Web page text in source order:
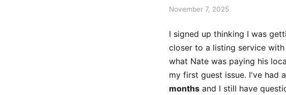
November 7, 2025
I signed up thinking I was
closer to a listing service
what Nate was paying his
my first guest issue. I've had
months and I still have